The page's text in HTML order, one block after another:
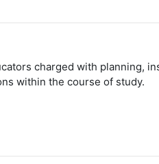
charged with planning,
within the course of study.